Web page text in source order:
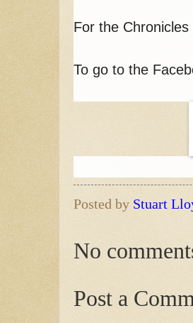
For the
To go to the
Posted by Stuart
No
Post a